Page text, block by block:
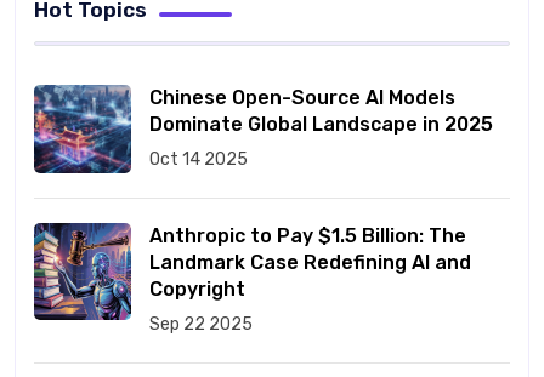
Hot Topics
Chinese Open-Source AI Models
Dominate Global Landscape in 2025
Oct 14 2025
Anthropic to Pay $1.5 Billion: The
Landmark Case Redefining AI and
Copyright
Sep 22 2025